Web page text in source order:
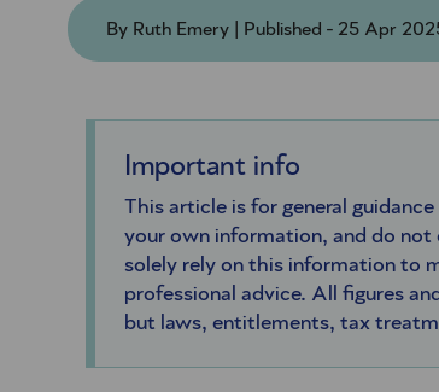
By Ruth Emery | Published - 25 Apr
Important info
This article is for general
your own information, and do
solely rely on this information to
professional advice. All figures
but laws, entitlements, tax